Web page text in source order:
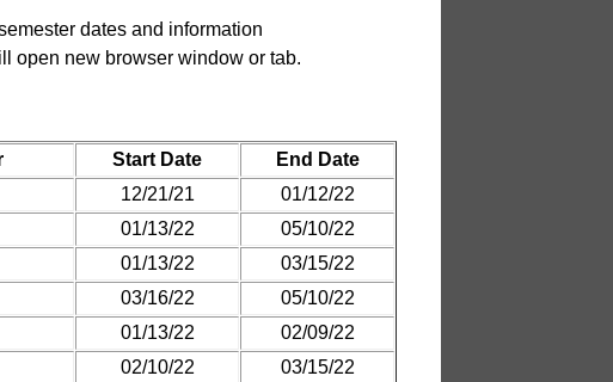
dates and information
.
Start Date
End Date
12/21/21
01/12/22
01/13/22
05/10/22
01/13/22
03/15/22
03/16/22
05/10/22
01/13/22
02/09/22
02/10/22
03/15/22